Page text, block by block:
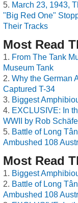
March 23, 1943,
"Big Red One"
Their Tracks
Most Read
From The Tank
Museum Tank
Why the German
Captured T-34
Biggest
EXCLUSIVE: In
WWII by Rob
Battle of Long
Ambushed 108
Most Read
Biggest
Battle of Long
Ambushed 108